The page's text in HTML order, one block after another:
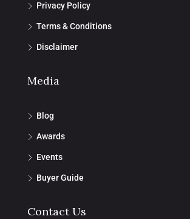
Privacy Policy
Terms & Conditions
Disclaimer
Media
Blog
Awards
Events
Buyer Guide
Contact Us